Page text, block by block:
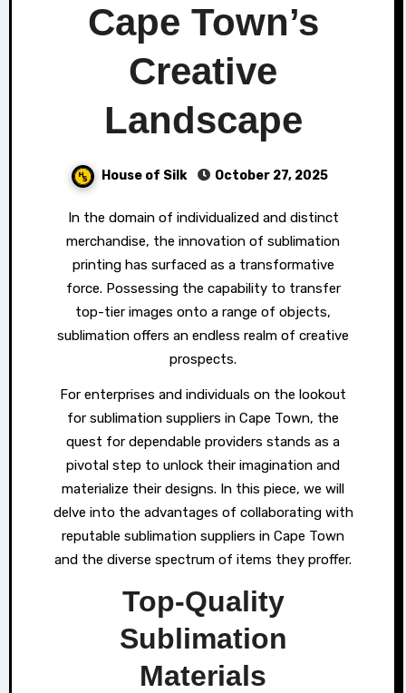
Cape Town’s
Creative
Landscape
House of Silk October 27, 2025
In the domain of individualized and distinct
merchandise, the innovation of sublimation
printing has surfaced as a transformative
force. Possessing the capability to transfer
top-tier images onto a range of objects,
sublimation offers an endless realm of creative
prospects.
For enterprises and individuals on the lookout
for sublimation suppliers in Cape Town, the
quest for dependable providers stands as a
pivotal step to unlock their imagination and
materialize their designs. In this piece, we will
delve into the advantages of collaborating with
reputable sublimation suppliers in Cape Town
and the diverse spectrum of items they proffer.
Top-Quality
Sublimation
Materials